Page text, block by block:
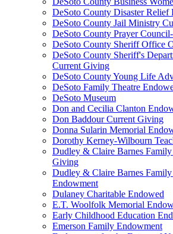
DeSoto County Disaster Relief
DeSoto County Jail Ministry
DeSoto County Prayer
DeSoto County Sheriff Office
DeSoto County Sheriff's
Current Giving
DeSoto County Young Life
DeSoto Family Theatre
DeSoto Museum
Don and Cecilia Clanton
Don Baddour Current Giving
Donna Sularin Memorial
Dorothy Kerney-Wilbourn
Dudley & Claire Barnes
Giving
Dudley & Claire Barnes
Endowment
Dulaney Charitable Endowed
E.T. Woolfolk Memorial
Early Childhood Education
Emerson Family Endowment